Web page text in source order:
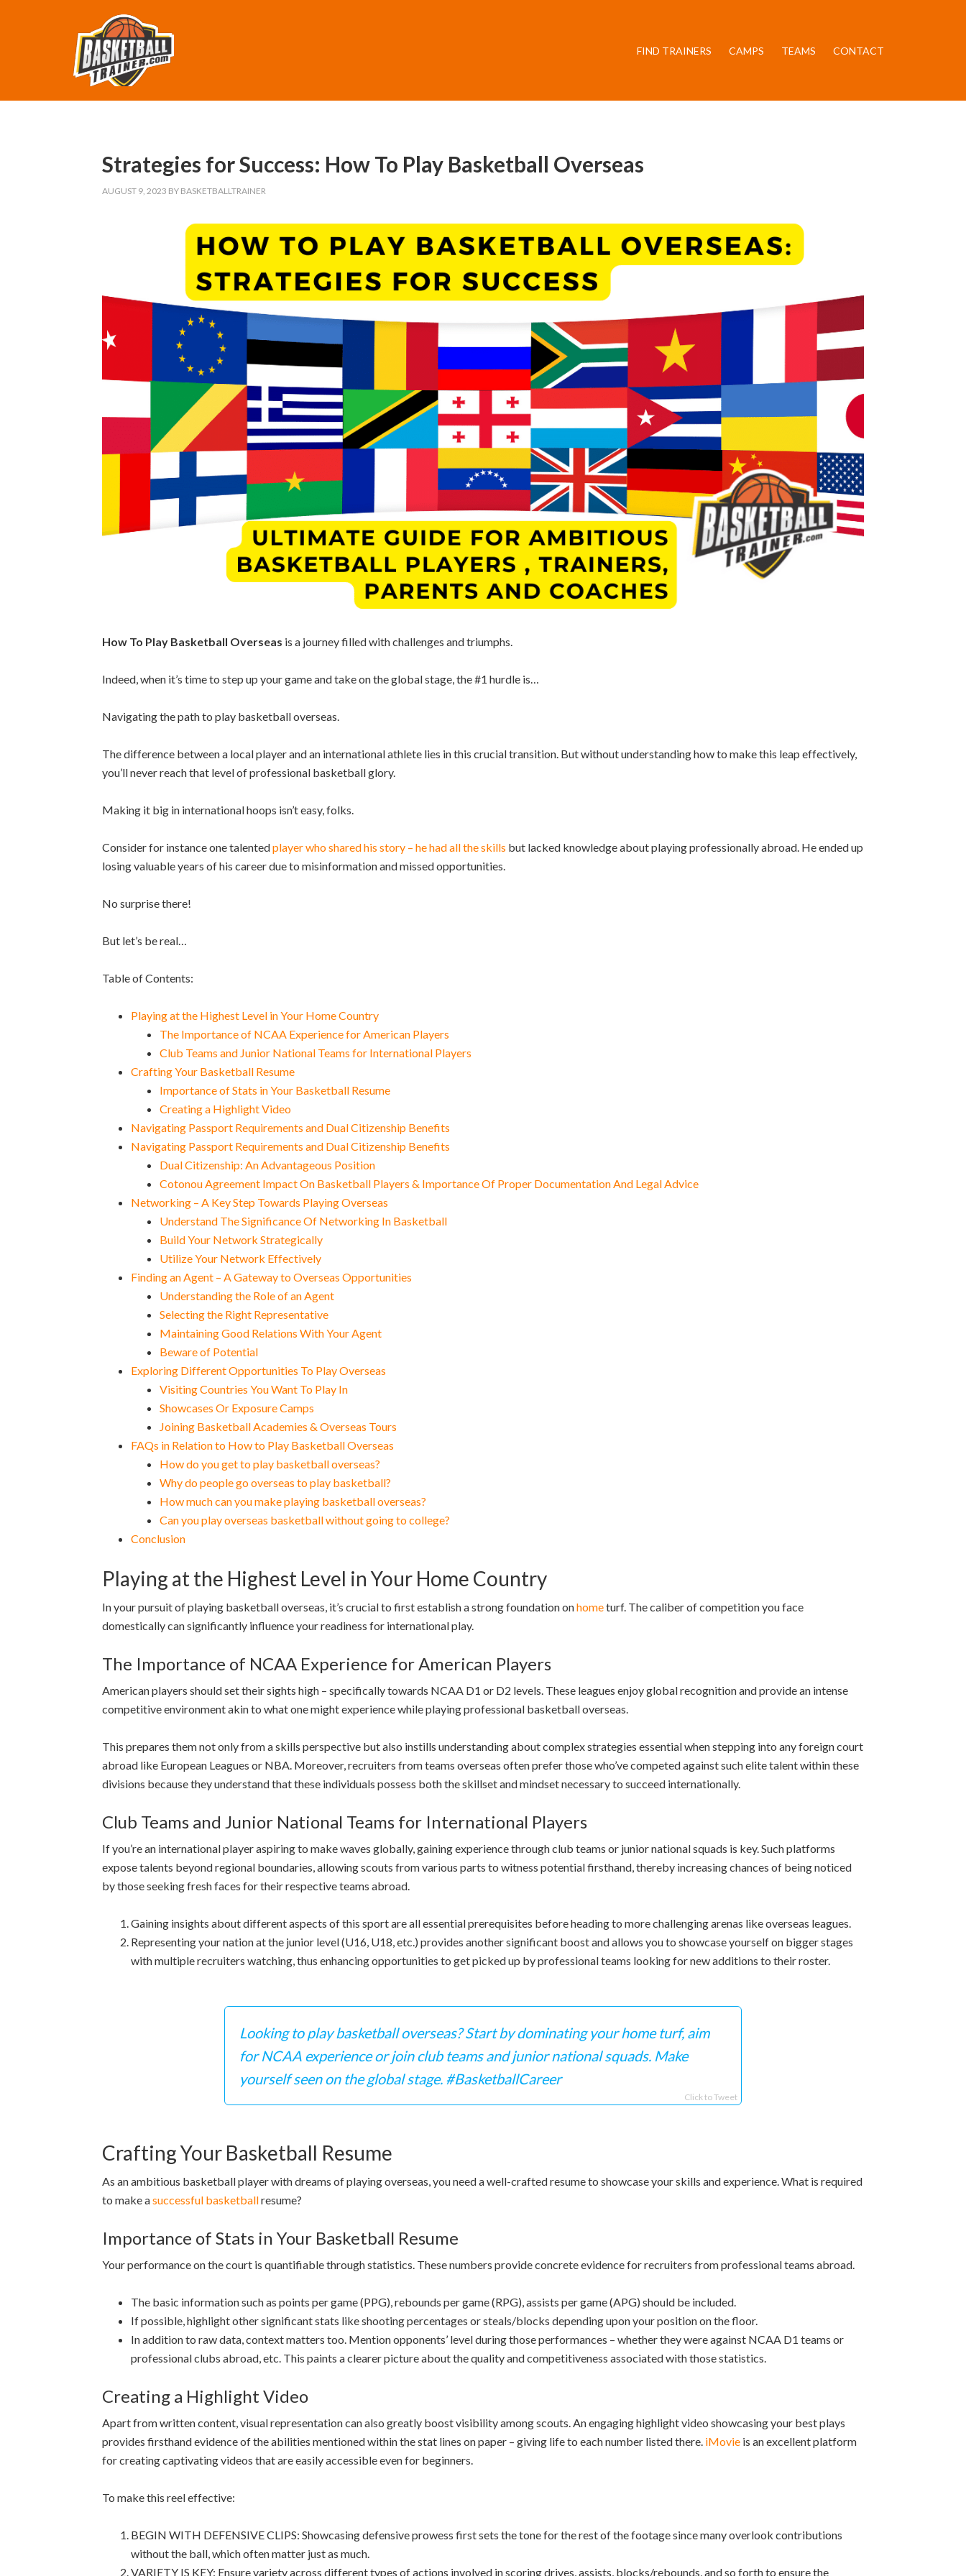
FIND TRAINERS CAMPS TEAMS CONTACT
Strategies for Success: How To Play Basketball Overseas
AUGUST 9, 2023 BY BASKETBALLTRAINER
How To Play Basketball Overseas is a journey filled with challenges and triumphs.
Indeed, when it’s time to step up your game and take on the global stage, the #1 hurdle is…
Navigating the path to play basketball overseas.
The difference between a local player and an international athlete lies in this crucial transition. But without understanding how to make this leap effectively,
you’ll never reach that level of professional basketball glory.
Making it big in international hoops isn’t easy, folks.
Consider for instance one talentedplayer who shared his story – he had all the skills but lacked knowledge about playing professionally abroad. He ended up
losing valuable years of his career due to misinformation and missed opportunities.
No surprise there!
But let’s be real…
Table of Contents:
Playing at the Highest Level in Your Home Country
The Importance of NCAA Experience for American Players
Club Teams and Junior National Teams for International Players
Crafting Your Basketball Resume
Importance of Stats in Your Basketball Resume
Creating a Highlight Video
Navigating Passport Requirements and Dual Citizenship Benefits
Navigating Passport Requirements and Dual Citizenship Benefits
Dual Citizenship: An Advantageous Position
Cotonou Agreement Impact On Basketball Players & Importance Of Proper Documentation And Legal Advice
Networking – A Key Step Towards Playing Overseas
Understand The Significance Of Networking In Basketball
Build Your Network Strategically
Utilize Your Network Effectively
Finding an Agent – A Gateway to Overseas Opportunities
Understanding the Role of an Agent
Selecting the Right Representative
Maintaining Good Relations With Your Agent
Beware of Potential
Exploring Different Opportunities To Play Overseas
Visiting Countries You Want To Play In
Showcases Or Exposure Camps
Joining Basketball Academies & Overseas Tours
FAQs in Relation to How to Play Basketball Overseas
How do you get to play basketball overseas?
Why do people go overseas to play basketball?
How much can you make playing basketball overseas?
Can you play overseas basketball without going to college?
Conclusion
Playing at the Highest Level in Your Home Country
In your pursuit of playing basketball overseas, it’s crucial to first establish a strong foundation onhometurf. The caliber of competition you face
domestically can significantly influence your readiness for international play.
The Importance of NCAA Experience for American Players
American players should set their sights high – specifically towards NCAA D1 or D2 levels. These leagues enjoy global recognition and provide an intense
competitive environment akin to what one might experience while playing professional basketball overseas.
This prepares them not only from a skills perspective but also instills understanding about complex strategies essential when stepping into any foreign court
abroad like European Leagues or NBA. Moreover, recruiters from teams overseas often prefer those who’ve competed against such elite talent within these
divisions because they understand that these individuals possess both the skillset and mindset necessary to succeed internationally.
Club Teams and Junior National Teams for International Players
If you’re an international player aspiring to make waves globally, gaining experience through club teams or junior national squads is key. Such platforms
expose talents beyond regional boundaries, allowing scouts from various parts to witness potential firsthand, thereby increasing chances of being noticed
by those seeking fresh faces for their respective teams abroad.
Gaining insights about different aspects of this sport are all essential prerequisites before heading to more challenging arenas like overseas leagues.
Representing your nation at the junior level (U16, U18, etc.) provides another significant boost and allows you to showcase yourself on bigger stages
with multiple recruiters watching, thus enhancing opportunities to get picked up by professional teams looking for new additions to their roster.
Looking to play basketball overseas? Start by dominating your home turf, aim
for NCAA experience or join club teams and junior national squads. Make
yourself seen on the global stage. #BasketballCareer
Click to Tweet
Crafting Your Basketball Resume
As an ambitious basketball player with dreams of playing overseas, you need a well-crafted resume to showcase your skills and experience. What is required
to make asuccessful basketballresume?
Importance of Stats in Your Basketball Resume
Your performance on the court is quantifiable through statistics. These numbers provide concrete evidence for recruiters from professional teams abroad.
The basic information such as points per game (PPG), rebounds per game (RPG), assists per game (APG) should be included.
If possible, highlight other significant stats like shooting percentages or steals/blocks depending upon your position on the floor.
In addition to raw data, context matters too. Mention opponents’ level during those performances – whether they were against NCAA D1 teams or
professional clubs abroad, etc. This paints a clearer picture about the quality and competitiveness associated with those statistics.
Creating a Highlight Video
Apart from written content, visual representation can also greatly boost visibility among scouts. An engaging highlight video showcasing your best plays
provides firsthand evidence of the abilities mentioned within the stat lines on paper – giving life to each number listed there. iMovie is an excellent platform
for creating captivating videos that are easily accessible even for beginners.
To make this reel effective:
BEGIN WITH DEFENSIVE CLIPS: Showcasing defensive prowess first sets the tone for the rest of the footage since many overlook contributions
without the ball, which often matter just as much.
VARIETY IS KEY: Ensure variety across different types of actions involved in scoring drives, assists, blocks/rebounds, and so forth to ensure the